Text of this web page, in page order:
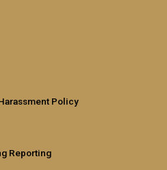
Policy
Reporting